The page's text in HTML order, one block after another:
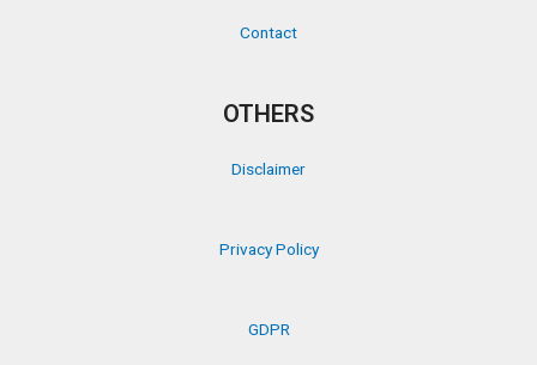
Contact
OTHERS
Disclaimer
Privacy Policy
GDPR